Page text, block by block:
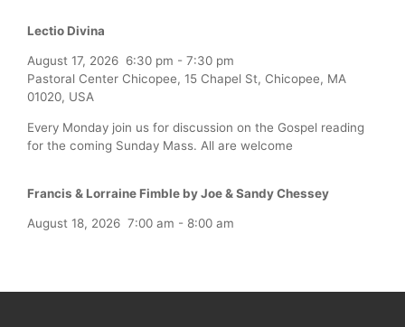
Lectio Divina
August 17, 2026 6:30 pm - 7:30 pm
Pastoral Center Chicopee, 15 Chapel St, Chicopee, MA
01020, USA
Every Monday join us for discussion on the Gospel reading
for the coming Sunday Mass. All are welcome
Francis & Lorraine Fimble by Joe & Sandy Chessey
August 18, 2026 7:00 am - 8:00 am